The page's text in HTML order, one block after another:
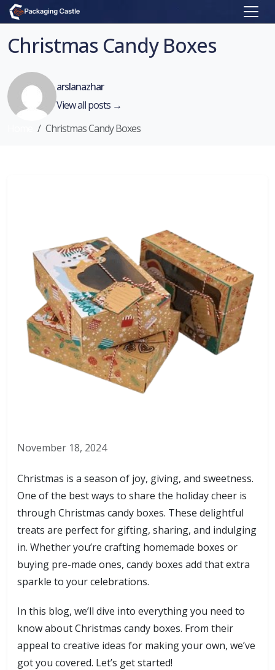
Christmas Candy Boxes
arslanazhar
View all posts →
Christmas Candy Boxes
November 18, 2024
Christmas is a season of joy, giving, and sweetness.
One of the best ways to share the holiday cheer is
through Christmas candy boxes. These delightful
treats are perfect for gifting, sharing, and indulging
in. Whether you’re crafting homemade boxes or
buying pre-made ones, candy boxes add that extra
sparkle to your celebrations.
In this blog, we’ll dive into everything you need to
know about Christmas candy boxes. From their
appeal to creative ideas for making your own, we’ve
got you covered. Let’s get started!